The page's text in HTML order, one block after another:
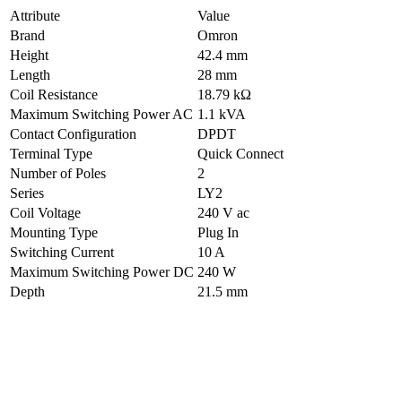
Attribute
Value
Brand
Omron
Height
42.4 mm
Length
28 mm
Coil Resistance
18.79 kΩ
Maximum Switching Power AC 1.1 kVA
Contact Configuration
DPDT
Terminal Type
Quick Connect
Number of Poles
2
Series
LY2
Coil Voltage
240 V ac
Mounting Type
Plug In
Switching Current
10 A
Maximum Switching Power DC 240 W
Depth
21.5 mm